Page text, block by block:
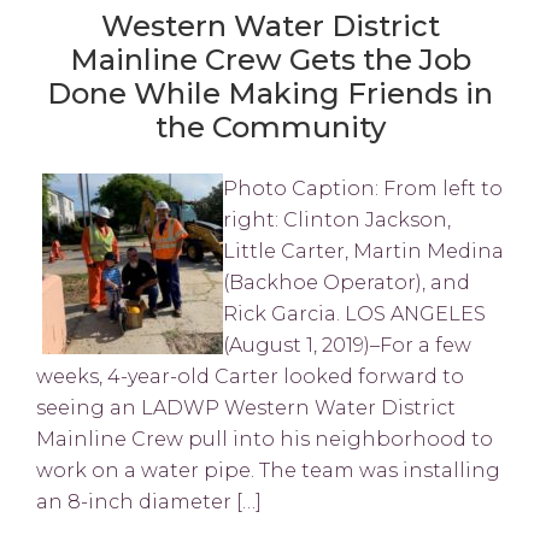
Western Water District
Mainline Crew Gets the Job
Done While Making Friends in
the Community
Photo Caption: From left to
right: Clinton Jackson,
Little Carter, Martin Medina
(Backhoe Operator), and
Rick Garcia. LOS ANGELES
(August 1, 2019)–For a few
weeks, 4-year-old Carter looked forward to
seeing an LADWP Western Water District
Mainline Crew pull into his neighborhood to
work on a water pipe. The team was installing
an 8-inch diameter […]